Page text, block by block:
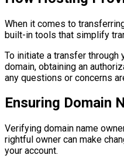
When it comes to
built-in tools that simplify
To initiate a transfer
domain, obtaining an
any questions or concerns
Ensuring Domain
Verifying domain name
rightful owner can make
your account.